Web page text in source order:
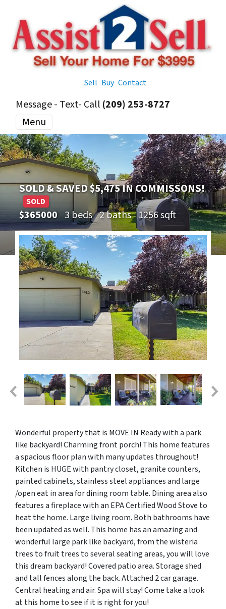
Sell Buy Contact
Message - Text- Call (209) 253-8727
Menu
SOLD & SAVED $5,475 IN COMMISSONS!
SOLD
$365000 3 beds 2 baths 1256 sqft
Wonderful property that is MOVE IN Ready with a park
like backyard! Charming front porch! This home features
a spacious floor plan with many updates throughout!
Kitchen is HUGE with pantry closet, granite counters,
painted cabinets, stainless steel appliances and large
/open eat in area for dining room table. Dining area also
features a fireplace with an EPA Certified Wood Stove to
heat the home. Large living room. Both bathrooms have
been updated as well. This home has an amazing and
wonderful large park like backyard, from the wisteria
trees to fruit trees to several seating areas, you will love
this dream backyard! Covered patio area. Storage shed
and tall fences along the back. Attached 2 car garage.
Central heating and air. Spa will stay! Come take a look
at this home to see if it is right for you!